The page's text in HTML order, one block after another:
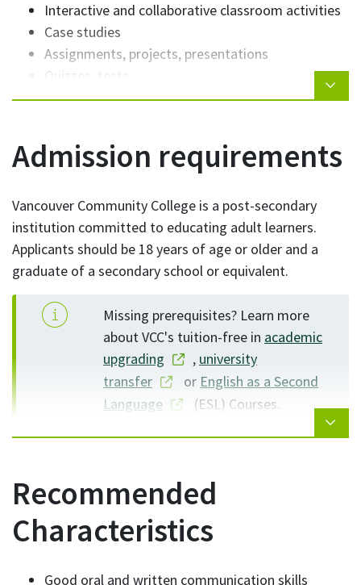
Interactive and collaborative classroom activities
Case studies
Assignments, projects, presentations
Quizzes, tests
Admission requirements
Vancouver Community College is a post-secondary
institution committed to educating adult learners.
Applicants should be 18 years of age or older and a
graduate of a secondary school or equivalent.
Missing prerequisites? Learn more
about VCC's tuition-free in academic
upgrading
, university
transfer
or English as a Second
Language
(ESL) Courses.
Recommended
Characteristics
Good oral and written communication skills